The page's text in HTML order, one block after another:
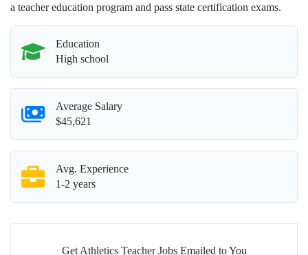
a teacher education program and pass state certification exams.
Education
High school
Average Salary
$45,621
Avg. Experience
1-2 years
Get Athletics Teacher Jobs Emailed to You